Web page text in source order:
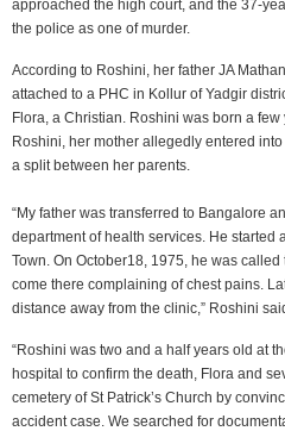
approached the high court, and the 37-
the police as one of murder.
According to Roshini, her father JA
attached to a PHC in Kollur of Yadgir
Flora, a Christian. Roshini was born a
Roshini, her mother allegedly entered
a split between her parents.
“My father was transferred to Bangalore
department of health services. He started
Town. On October18, 1975, he was
come there complaining of chest pains.
distance away from the clinic,” Roshini
“Roshini was two and a half years old at
hospital to confirm the death, Flora and
cemetery of St Patrick’s Church by
accident case. We searched for